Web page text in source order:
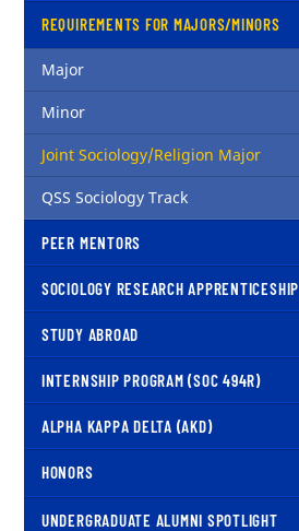
REQUIREMENTS FOR MAJORS/MINORS
Major
Minor
Joint Sociology/Religion Major
( current )
QSS Sociology Track
PEER MENTORS
SOCIOLOGY RESEARCH APPRENTICESHIP
STUDY ABROAD
INTERNSHIP PROGRAM (SOC 494R)
ALPHA KAPPA DELTA (AKD)
HONORS
UNDERGRADUATE ALUMNI SPOTLIGHT